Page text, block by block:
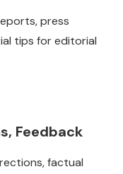
press
tips for editorial
Feedback
factual